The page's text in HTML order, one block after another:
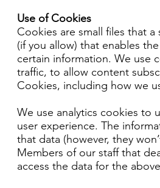
Use of Cookies
Cookies are small files that
(if you allow) that enables
certain information. We use
traffic, to allow content
Cookies, including how we
We use analytics cookies to
user experience. The
that data (however, they
Members of our staff that
access the data for the